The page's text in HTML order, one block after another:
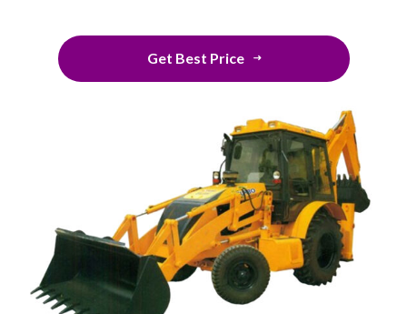
Get Best Price